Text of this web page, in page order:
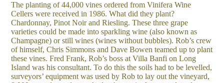
The planting of 44,000 vines ordered from Vinifera Wine
Cellers were received in 1986. What did they plant?
Chardonnay, Pinot Noir and Riesling. These three grape
varieties could be made into sparkling wine (also known as
Champagne) or still wines (wines without bubbles). Rob’s crew
of himself, Chris Simmons and Dave Bowen teamed up to plant
these vines. Fred Frank, Rob’s boss at Villa Banfi on Long
Island was his consultant. To do this the soils had to be levelled,
surveyors’ equipment was used by Rob to lay out the vineyard,